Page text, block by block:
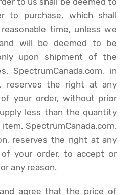
to purchase, which shall
time, unless we
will be deemed to be
upon shipment of the
SpectrumCanada.com, in
reserves the right at any
your order, without prior
less than the quantity
SpectrumCanada.com,
reserves the right at any
your order, to accept or
any reason.
agree that the price of